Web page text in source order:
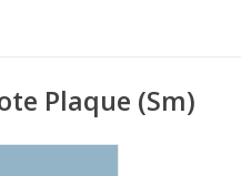
Plaque (Sm)